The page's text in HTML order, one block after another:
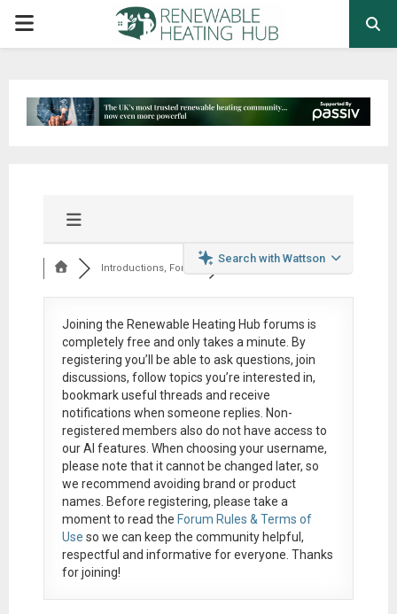
PRIMARY
Search with Wattson
Introductions, Foru...
Joining the Renewable Heating Hub forums is
completely free and only takes a minute. By
registering you’ll be able to ask questions, join
discussions, follow topics you’re interested in,
bookmark useful threads and receive
notifications when someone replies. Non-
registered members also do not have access to
our AI features. When choosing your username,
please note that itcannot be changed later, so
we recommend avoiding brand or product
names. Before registering, please take a
moment to read the Forum Rules & Terms of
Use so we can keep the community helpful,
respectful and informative for everyone. Thanks
for joining!